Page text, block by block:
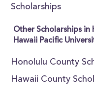
Scholarships
Other Scholarships in
Hawaii Pacific
Honolulu County
Hawaii County